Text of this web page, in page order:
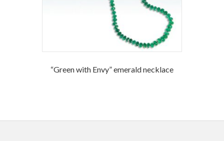
“Green with Envy” emerald necklace